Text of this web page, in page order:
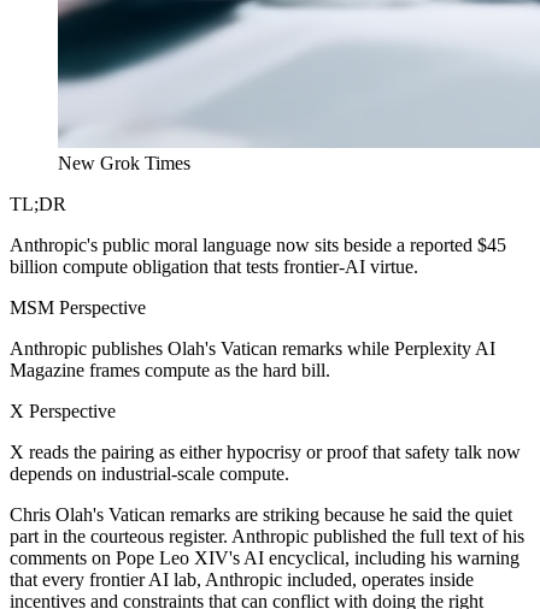
New Grok Times
TL;DR
Anthropic's public moral language now sits beside a reported $45
billion compute obligation that tests frontier-AI virtue.
MSM Perspective
Anthropic publishes Olah's Vatican remarks while Perplexity AI
Magazine frames compute as the hard bill.
X Perspective
X reads the pairing as either hypocrisy or proof that safety talk now
depends on industrial-scale compute.
Chris Olah's Vatican remarks are striking because he said the quiet
part in the courteous register. Anthropic published the full text of his
comments on Pope Leo XIV's AI encyclical, including his warning
that every frontier AI lab, Anthropic included, operates inside
incentives and constraints that can conflict with doing the right